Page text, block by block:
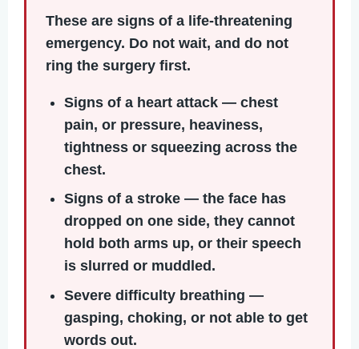
These are signs of a life-threatening
emergency. Do not wait, and do not
ring the surgery first.
Signs of a heart attack — chest
pain, or pressure, heaviness,
tightness or squeezing across the
chest.
Signs of a stroke — the face has
dropped on one side, they cannot
hold both arms up, or their speech
is slurred or muddled.
Severe difficulty breathing —
gasping, choking, or not able to get
words out.